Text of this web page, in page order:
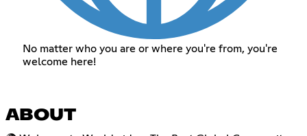
No matter who you are or where you're from, you're
welcome here!
ABOUT